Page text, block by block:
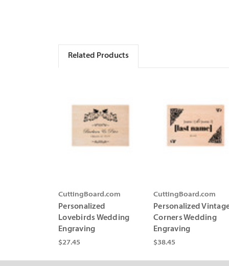
Related Products
CuttingBoard.com
Personalized
Lovebirds Wedding
Engraving
$27.45
CuttingBoard.com
Personalized
Corners Wedding
Engraving
$38.45